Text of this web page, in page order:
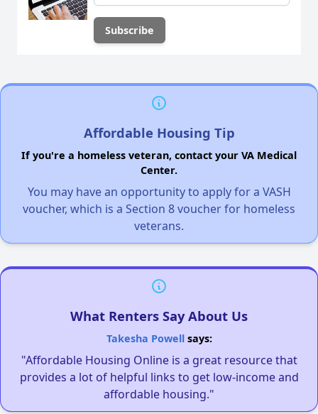
Affordable Housing Tip
If you're a homeless veteran, contact your VA Medical
Center.
You may have an opportunity to apply for a VASH
voucher, which is a Section 8 voucher for homeless
veterans.
What Renters Say About Us
Takesha Powellsays:
"Affordable Housing Online is a great resource that
provides a lot of helpful links to get low-income and
affordable housing."